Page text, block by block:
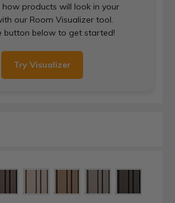
how products will look in your
our Room Visualizer tool.
button below to get started!
Try Visualizer